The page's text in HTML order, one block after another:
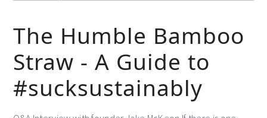
The Humble Bamboo
Straw - A Guide to
#sucksustainably